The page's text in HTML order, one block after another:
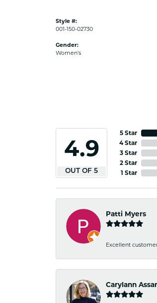
Style #:
001-150-02730
Gender:
Women's
4.9
OUT OF 5
5 Star
4 Star
3 Star
2 Star
1 Star
Patti Myers
Excellent
Carylann